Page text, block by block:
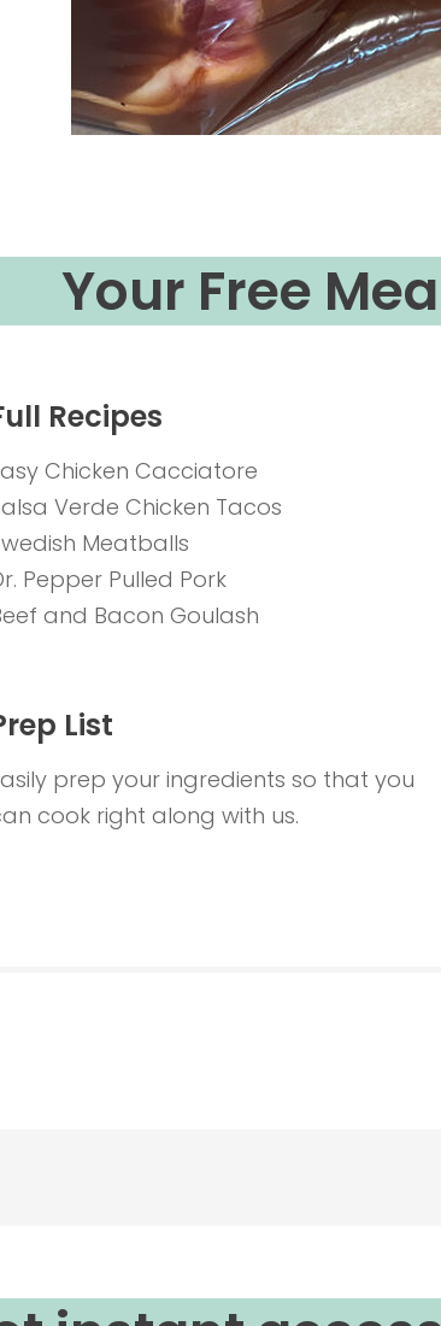
Your Free
Recipes
Chicken Cacciatore
Verde Chicken Tacos
Meatballs
Pepper Pulled Pork
and Bacon Goulash
List
prep your ingredients so that you
cook right along with us.